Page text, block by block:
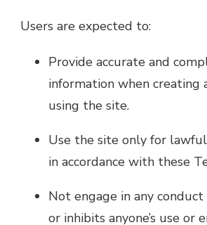
Users are expected to:
Provide accurate and
information when creating
using the site.
Use the site only for
in accordance with these
Not engage in any
or inhibits anyone’s use or